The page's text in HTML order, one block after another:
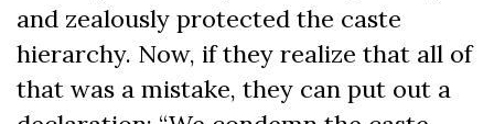
and zealously protected the caste
hierarchy. Now, if they realize that all of
that was a mistake, they can put out a